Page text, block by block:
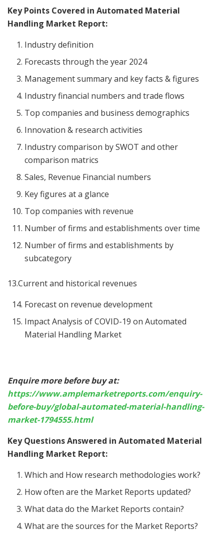
Key Points Covered in Automated Material
Handling Market Report:
Industry definition
Forecasts through the year 2024
Management summary and key facts & figures
Industry financial numbers and trade flows
Top companies and business demographics
Innovation & research activities
Industry comparison by SWOT and other
comparison matrics
Sales, Revenue Financial numbers
Key figures at a glance
Top companies with revenue
Number of firms and establishments over time
Number of firms and establishments by
subcategory
13.Current and historical revenues
Forecast on revenue development
Impact Analysis of COVID-19 on Automated
Material Handling Market
Enquire more before buy at:
https://www.amplemarketreports.com/enquiry-
before-buy/global-automated-material-handling-
market-1794555.html
Key Questions Answered in Automated Material
Handling Market Report:
Which and How research methodologies work?
How often are the Market Reports updated?
What data do the Market Reports contain?
What are the sources for the Market Reports?